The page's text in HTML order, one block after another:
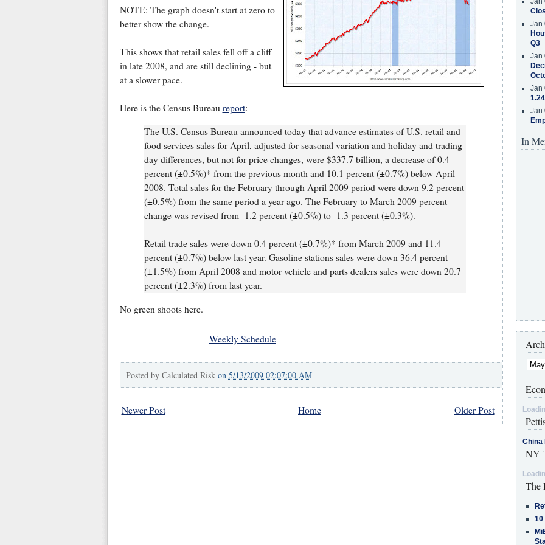
NOTE: The graph doesn't start at zero to
better show the change.
This shows that retail sales fell off a cliff
in late 2008, and are still declining - but
at a slower pace.
Here is the Census Bureau report:
The U.S. Census Bureau announced today that advance estimates of U.S. retail and
food services sales for April, adjusted for seasonal variation and holiday and trading-
day differences, but not for price changes, were $337.7 billion, a decrease of 0.4
percent (±0.5%)* from the previous month and 10.1 percent (±0.7%) below April
2008. Total sales for the February through April 2009 period were down 9.2 percent
(±0.5%) from the same period a year ago. The February to March 2009 percent
change was revised from -1.2 percent (±0.5%) to -1.3 percent (±0.3%).
Retail trade sales were down 0.4 percent (±0.7%)* from March 2009 and 11.4
percent (±0.7%) below last year. Gasoline stations sales were down 36.4 percent
(±1.5%) from April 2008 and motor vehicle and parts dealers sales were down 20.7
percent (±2.3%) from last year.
No green shoots here.
Weekly Schedule
Posted by Calculated Risk on 5/13/2009 02:07:00 AM
Newer Post Older Post
Home
Jan
Q3
Jan
Jan
Jan
In
China
NY
The
10